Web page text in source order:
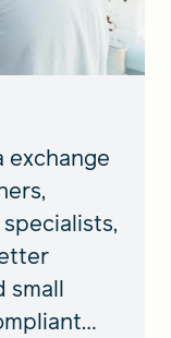
exchange
small